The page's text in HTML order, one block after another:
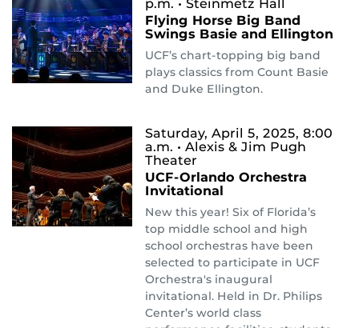
p.m. • Steinmetz Hall
Flying Horse Big Band
Swings Basie and Ellington
UCF’s chart-topping big band
plays classics from Count Basie
and Duke Ellington.
Saturday, April 5, 2025, 8:00
a.m. • Alexis & Jim Pugh
Theater
UCF-Orlando Orchestra
Invitational
New this year! Six of Florida’s
top middle school and high
school orchestras have been
selected to participate in UCF
Orchestra's inaugural
invitational. Held in Dr. Philips
Center’s world class